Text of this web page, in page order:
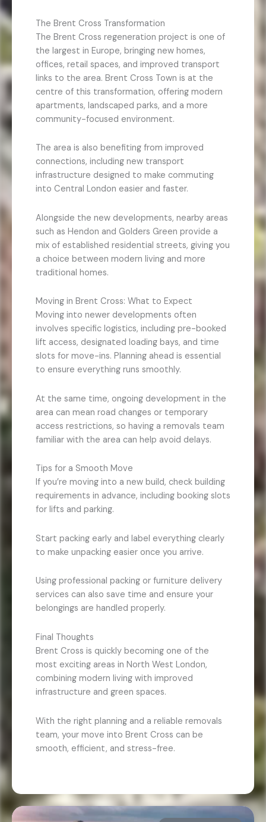
The Brent Cross Transformation
The Brent Cross regeneration project is one of
the largest in Europe, bringing new homes,
offices, retail spaces, and improved transport
links to the area. Brent Cross Town is at the
centre of this transformation, offering modern
apartments, landscaped parks, and a more
community-focused environment.
The area is also benefiting from improved
connections, including new transport
infrastructure designed to make commuting
into Central London easier and faster.
Alongside the new developments, nearby areas
such as Hendon and Golders Green provide a
mix of established residential streets, giving you
a choice between modern living and more
traditional homes.
Moving in Brent Cross: What to Expect
Moving into newer developments often
involves specific logistics, including pre-booked
lift access, designated loading bays, and time
slots for move-ins. Planning ahead is essential
to ensure everything runs smoothly.
At the same time, ongoing development in the
area can mean road changes or temporary
access restrictions, so having a removals team
familiar with the area can help avoid delays.
Tips for a Smooth Move
If you’re moving into a new build, check building
requirements in advance, including booking slots
for lifts and parking.
Start packing early and label everything clearly
to make unpacking easier once you arrive.
Using professional packing or furniture delivery
services can also save time and ensure your
belongings are handled properly.
Final Thoughts
Brent Cross is quickly becoming one of the
most exciting areas in North West London,
combining modern living with improved
infrastructure and green spaces.
With the right planning and a reliable removals
team, your move into Brent Cross can be
smooth, efficient, and stress-free.